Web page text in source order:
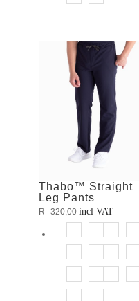
Thabo™ Straight
Leg Pants
R 320,00 incl VAT